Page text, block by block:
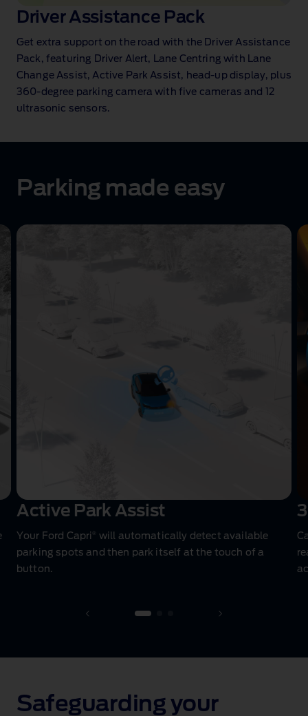
Driver Assistance Pack
Get extra support on the road with the Driver Assistance
Pack, featuring Driver Alert, Lane Centring with Lane
Change Assist, Active Park Assist, head‑up display, plus
360‑degree parking camera with five cameras and 12
ultrasonic sensors.
Parking made easy
Active
Active Park Assist
Your Ford Capri
will automatically detect available
parking spots and then park itself at the touch of a
button.
Safeguarding your